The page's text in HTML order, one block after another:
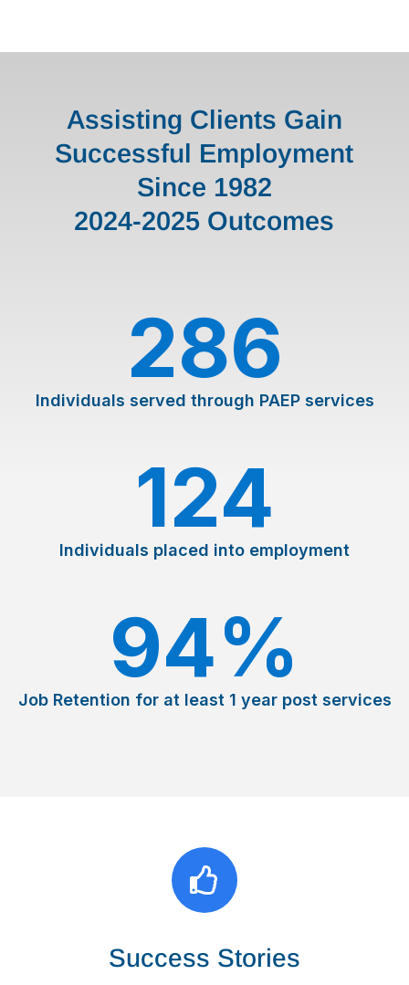
Assisting Clients Gain
Successful Employment
Since 1982
2024-2025 Outcomes
286
Individuals served through PAEP services
124
Individuals placed into employment
94%
Job Retention for at least 1 year post services

Success Stories